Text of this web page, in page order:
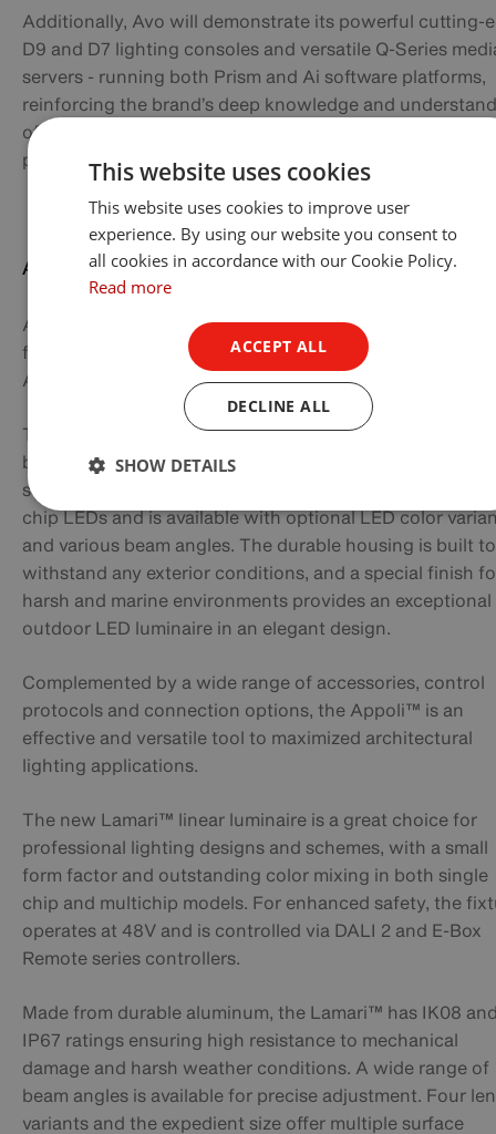
Additionally, Avo will demonstrate its powerful cutting-
D9 and D7 lighting consoles and versatile Q-Series
servers - running both Prism and Ai software platforms,
reinforcing the brand’s deep knowledge and
of integration between lighting and other visual control
platforms for ultimate show control.
Anolis
Anolis Lighting will be unveiling two exciting new
for architectural designers around the world with the
Appoli™ and the Lamari™ LED luminaires.
The compact Appoli™ luminaire creates powerful and
beautiful light output for spot, accent or flood lighting
solutions. The optical design uses four high efficacy
chip LEDs and is available with optional LED color
and various beam angles. The durable housing is built to
withstand any exterior conditions, and a special finish
harsh and marine environments provides an exceptional
outdoor LED luminaire in an elegant design.
Complemented by a wide range of accessories, control
protocols and connection options, the Appoli™ is an
effective and versatile tool to maximized architectural
lighting applications.
The new Lamari™ linear luminaire is a great choice for
professional lighting designs and schemes, with a small
form factor and outstanding color mixing in both single
chip and multichip models. For enhanced safety, the
operates at 48V and is controlled via DALI 2 and E-Box
Remote series controllers.
Made from durable aluminum, the Lamari™ has IK08
IP67 ratings ensuring high resistance to mechanical
damage and harsh weather conditions. A wide range of
beam angles is available for precise adjustment. Four
variants and the expedient size offer multiple surface
This website uses cookies
This website uses cookies to improve user
experience. By using our website you consent to
all cookies in accordance with our Cookie Policy.
Read more
ACCEPT ALL
DECLINE ALL
SHOW DETAILS